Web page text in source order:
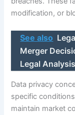
modification, or
See also
Merger
Legal Analysis
Data privacy
specific
maintain market